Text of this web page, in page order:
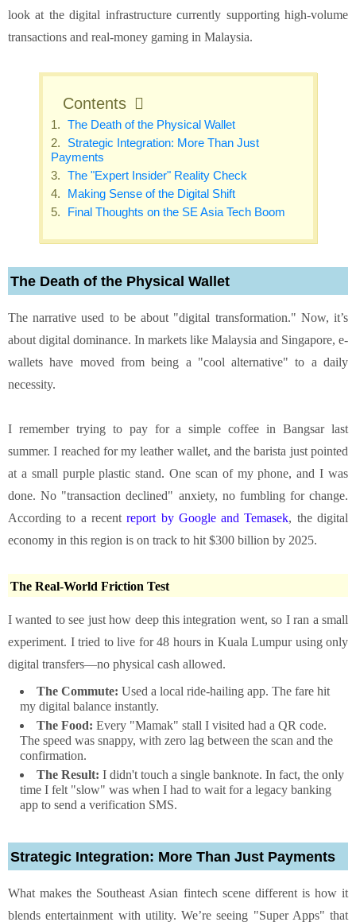
look at the digital infrastructure currently supporting high-volume
transactions and real-money gaming in Malaysia.
Contents
The Death of the Physical Wallet
Strategic Integration: More Than Just
Payments
The "Expert Insider" Reality Check
Making Sense of the Digital Shift
Final Thoughts on the SE Asia Tech Boom
The Death of the Physical Wallet
The narrative used to be about "digital transformation." Now, it’s
about digital dominance. In markets like Malaysia and Singapore, e-
wallets have moved from being a "cool alternative" to a daily
necessity.
I remember trying to pay for a simple coffee in Bangsar last
summer. I reached for my leather wallet, and the barista just pointed
at a small purple plastic stand. One scan of my phone, and I was
done. No "transaction declined" anxiety, no fumbling for change.
According to a recentreport by Google and Temasek, the digital
economy in this region is on track to hit $300 billion by 2025.
The Real-World Friction Test
I wanted to see just how deep this integration went, so I ran a small
experiment. I tried to live for 48 hours in Kuala Lumpur using only
digital transfers—no physical cash allowed.
The Commute: Used a local ride-hailing app. The fare hit
my digital balance instantly.
The Food: Every "Mamak" stall I visited had a QR code.
The speed was snappy, with zero lag between the scan and the
confirmation.
The Result: I didn't touch a single banknote. In fact, the only
time I felt "slow" was when I had to wait for a legacy banking
app to send a verification SMS.
Strategic Integration: More Than Just Payments
What makes the Southeast Asian fintech scene different is how it
blends entertainment with utility. We’re seeing "Super Apps" that